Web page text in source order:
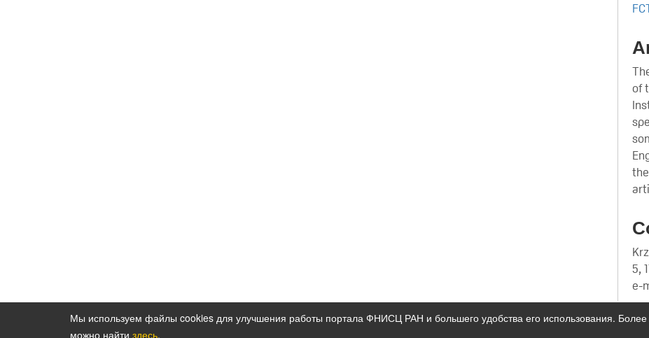
of
5,
e-
Мы используем файлы cookies для улучшения работы портала ФНИСЦ РАН и большего удобства его использования.
можно найти здесь.